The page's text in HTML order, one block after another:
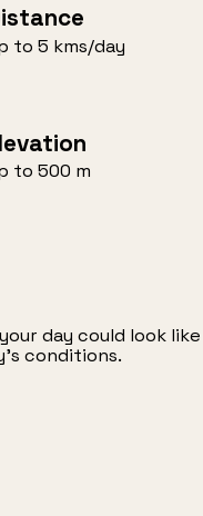
to 5 kms/day
to 500 m
day could look
conditions.